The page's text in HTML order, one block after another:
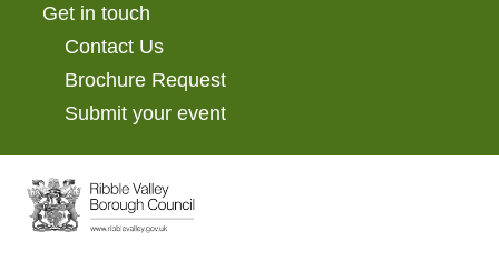
Get in touch
Contact Us
Brochure Request
Submit your event